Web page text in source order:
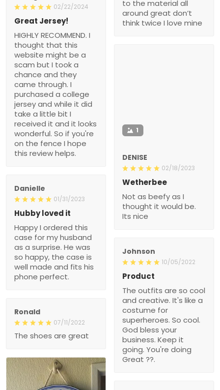
to the material all
around great don’t
think twice I love mine
02/22/2024
Great Jersey!
HIGHLY RECOMMEND. I
thought that this
website might be a
scam but I took a
chance and they
came through. I
purchased a college
jersey and while it did
take a little bit I
received it and it looks
wonderful. So if you're
on the fence I hope
this review helps.
1
DENISE
02/18/2023
Wetherbee
Not as beefy as I
thought it would be.
Its nice
Danielle
01/31/2023
Hubby loved it
Happy I ordered this
case for my husband
as a surprise. He was
so happy, the case is
well made and fits his
phone perfect.
Johnson
10/05/2022
Product
The outfits are so cool
and creative. It's like a
costume for
superheroes. So cool.
God bless your
business. Keep it
going. You're doing
Great ??.
Ronald
07/11/2022
The shoes are great